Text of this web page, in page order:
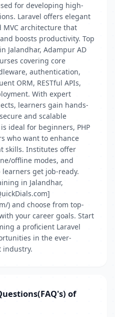
for developing high-
Laravel offers elegant
MVC architecture that
boosts productivity. Top
Jalandhar, Adampur AD
covering core
authentication,
ORM, RESTful APIs,
With expert
learners gain hands-
and scalable
ideal for beginners, PHP
who want to enhance
skills. Institutes offer
offline modes, and
get job-ready.
in Jalandhar,
) and choose from top-
your career goals. Start
a proficient Laravel
in the ever-
industry.
of